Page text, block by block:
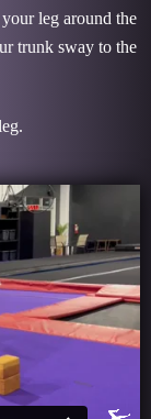
leg around the
trunk sway to the